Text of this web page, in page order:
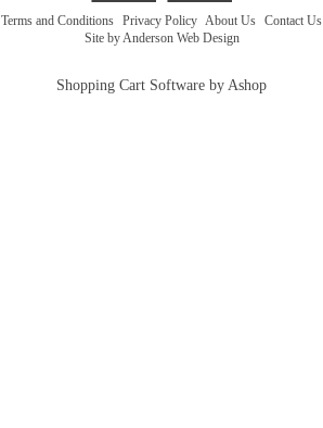
Terms and Conditions Privacy Policy About Us Contact Us
Site by Anderson Web Design
Shopping Cart Software by Ashop